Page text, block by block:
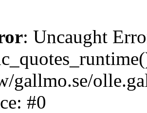
: Uncaught
gallmo.se/
#0